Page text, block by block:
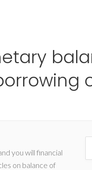
you will financial
on balance of